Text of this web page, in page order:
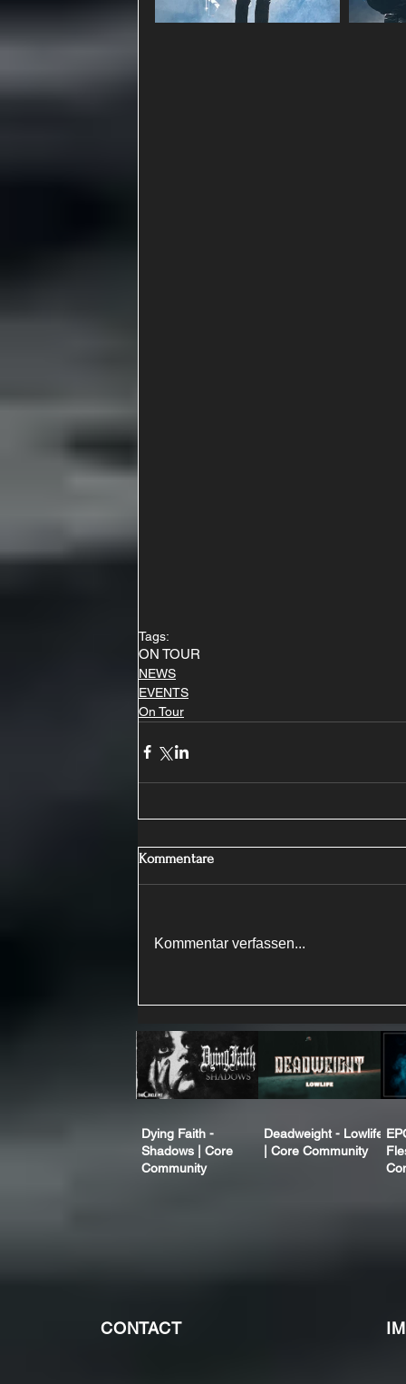
Tags:
ON TOUR
NEWS
EVENTS
On Tour
Kommentare
Kommentar verfassen...
Dying Faith -
Shadows | Core
Community
Deadweight - Lowlife
| Core Community
CONTACT